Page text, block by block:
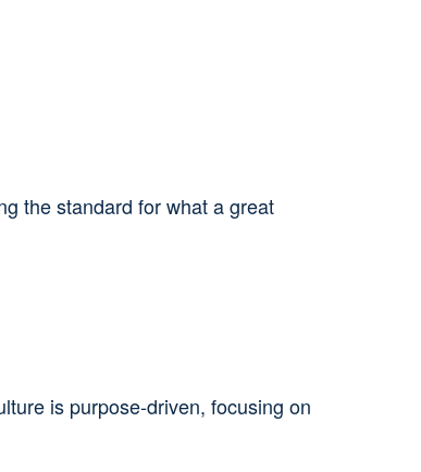
the standard for what a great
is purpose‑driven, focusing on